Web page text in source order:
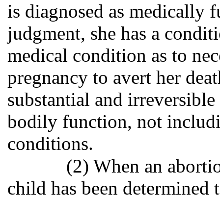
is diagnosed as medically
judgment, she has a
medical condition as to
pregnancy to avert her
substantial and
bodily function, not
conditions.
(2) When an
child has been determined